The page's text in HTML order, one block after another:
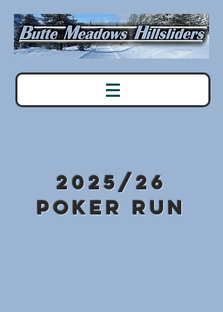
2025/26
Poker Run